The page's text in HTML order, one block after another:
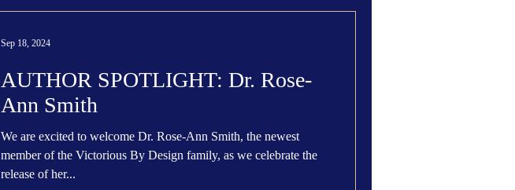
AUTHOR SPOTLIGHT: Dr. Rose-
Ann Smith
We are excited to welcome Dr. Rose-Ann Smith, the newest
member of the Victorious By Design family, as we celebrate the
release of her...
Sep 18, 2024